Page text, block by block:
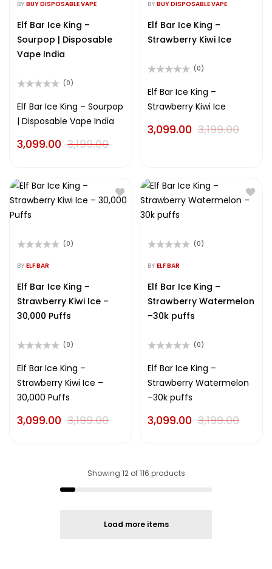
0
of
5
BY BUY DISPOSABLE VAPE
Elf Bar Ice King –
Sourpop | Disposable
Vape India
0
of
(0)
Elf Bar Ice King – Sourpop
| Disposable Vape India
3,199.00
3,099.00
0
of
5
BY BUY DISPOSABLE VAPE
Elf Bar Ice King –
Strawberry Kiwi Ice
0
of
(0)
Elf Bar Ice King –
Strawberry Kiwi Ice
3,199.00
3,099.00
0
of
5
(0)
BY ELF BAR
Elf Bar Ice King –
Strawberry Kiwi Ice –
30,000 Puffs
0
of
5
(0)
Elf Bar Ice King –
Strawberry Kiwi Ice –
30,000 Puffs
3,199.00
3,099.00
0
of
5
(0)
BY ELF BAR
Elf Bar Ice King –
Strawberry Watermelon
–30k puffs
0
of
(0)
Elf Bar Ice King –
Strawberry Watermelon
–30k puffs
3,199.00
3,099.00
Showing 12of116 products
Load more items